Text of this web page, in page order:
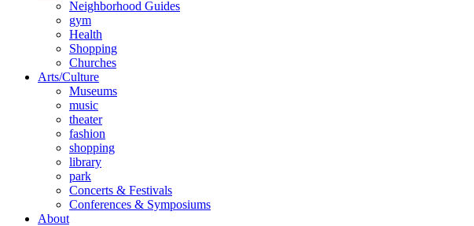
Neighborhood Guides
gym
Health
Shopping
Churches
Arts/Culture
Museums
music
theater
fashion
shopping
library
park
Concerts & Festivals
Conferences & Symposiums
About